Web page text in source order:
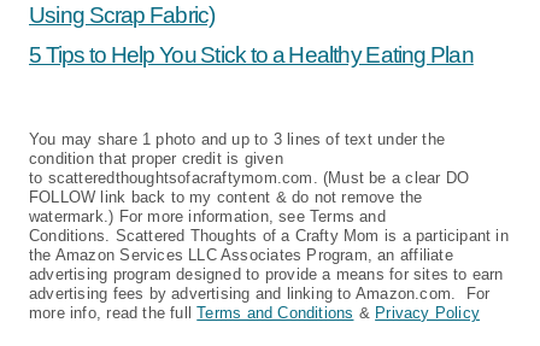
Using Scrap Fabric)
5 Tips to Help You Stick to a Healthy Eating Plan
You may share 1 photo and up to 3 lines of text under the
condition that proper credit is given
to scatteredthoughtsofacraftymom.com. (Must be a clear DO
FOLLOW link back to my content & do not remove the
watermark.) For more information, see Terms and
Conditions. Scattered Thoughts of a Crafty Mom is a participant in
the Amazon Services LLC Associates Program, an affiliate
advertising program designed to provide a means for sites to earn
advertising fees by advertising and linking to Amazon.com. For
more info, read the fullTerms and Conditions & Privacy Policy